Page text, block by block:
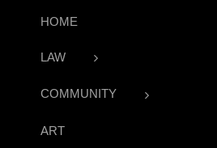
HOME
LAW
COMMUNITY
ART